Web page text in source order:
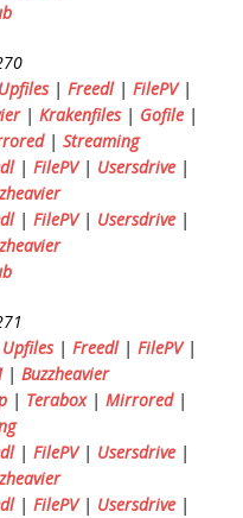
Upfiles| Freedl| FilePV|
| Krakenfiles| Gofile |
| Streaming
| FilePV| Usersdrive|
| FilePV| Usersdrive|
Upfiles| Freedl| FilePV|
| Buzzheavier
| Terabox| Mirrored|
| FilePV| Usersdrive|
| FilePV| Usersdrive|